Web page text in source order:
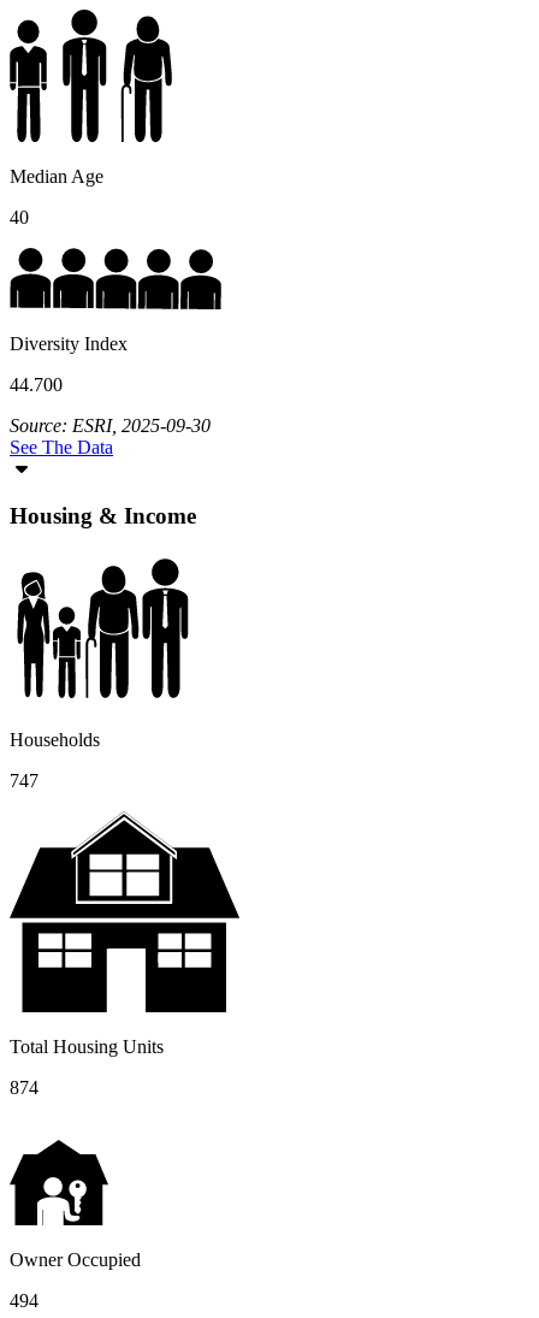
Median Age
40
Diversity Index
44.700
Source: ESRI, 2025-09-30
See The Data
Housing & Income
Households
747
Total Housing Units
874
Owner Occupied
494